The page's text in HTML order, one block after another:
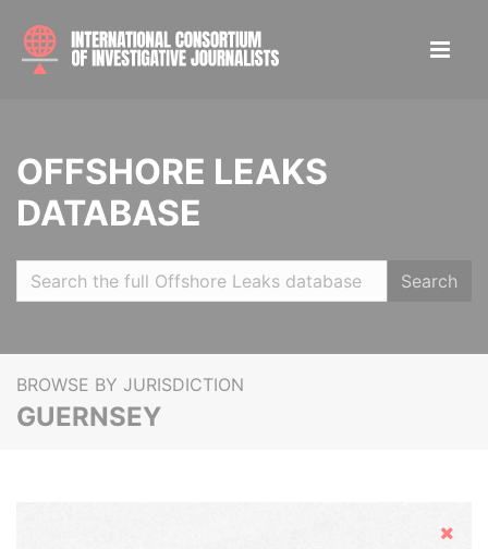
OFFSHORE LEAKS
DATABASE
Search
BROWSE BY JURISDICTION
GUERNSEY
Hide